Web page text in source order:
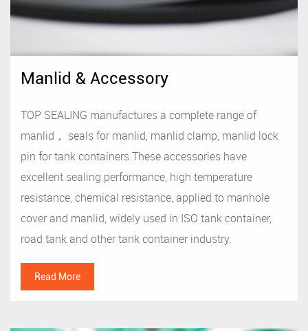
Manlid & Accessory
TOP SEALING manufactures a complete range of
manlid， seals for manlid, manlid clamp, manlid lock
pin for tank containers.These accessories have
excellent sealing performance, high temperature
resistance, chemical resistance, applied to manhole
cover and manlid, widely used in ISO tank container,
road tank and other tank container industry.
Read More